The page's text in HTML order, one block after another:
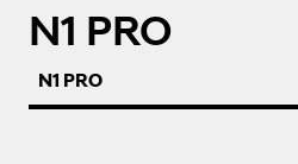
N1 PRO
N1 PRO